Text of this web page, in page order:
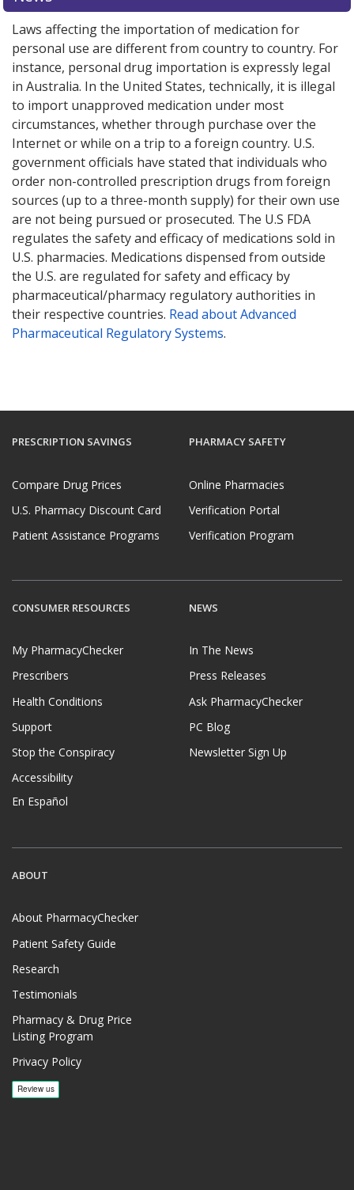
Laws affecting the importation of medication for
personal use are different from country to country. For
instance, personal drug importation is expressly legal
in Australia. In the United States, technically, it is illegal
to import unapproved medication under most
circumstances, whether through purchase over the
Internet or while on a trip to a foreign country. U.S.
government officials have stated that individuals who
order non-controlled prescription drugs from foreign
sources (up to a three-month supply) for their own use
are not being pursued or prosecuted. The U.S FDA
regulates the safety and efficacy of medications sold in
U.S. pharmacies. Medications dispensed from outside
the U.S. are regulated for safety and efficacy by
pharmaceutical/pharmacy regulatory authorities in
their respective countries. Read about Advanced
Pharmaceutical Regulatory Systems.
PRESCRIPTION SAVINGS
Compare Drug Prices
U.S. Pharmacy Discount Card
Patient Assistance Programs
PHARMACY SAFETY
Online Pharmacies
Verification Portal
Verification Program
CONSUMER RESOURCES
My PharmacyChecker
Prescribers
Health Conditions
Support
Stop the Conspiracy
Accessibility
En Español
NEWS
In The News
Press Releases
Ask PharmacyChecker
PC Blog
Newsletter Sign Up
ABOUT
About PharmacyChecker
Patient Safety Guide
Research
Testimonials
Pharmacy & Drug Price
Listing Program
Privacy Policy